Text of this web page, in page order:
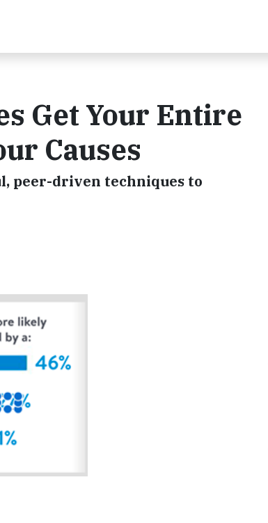
Get Your Entire
Causes
peer-driven techniques to